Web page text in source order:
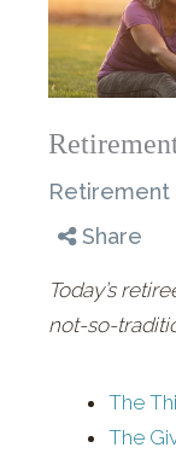
Retirement
Share
Today’s
not-so-
The
The